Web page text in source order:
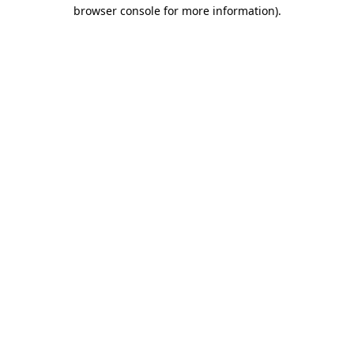
browser console for more information).